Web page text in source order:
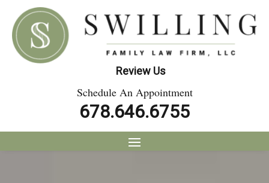
Review Us
Schedule An Appointment
678.646.6755